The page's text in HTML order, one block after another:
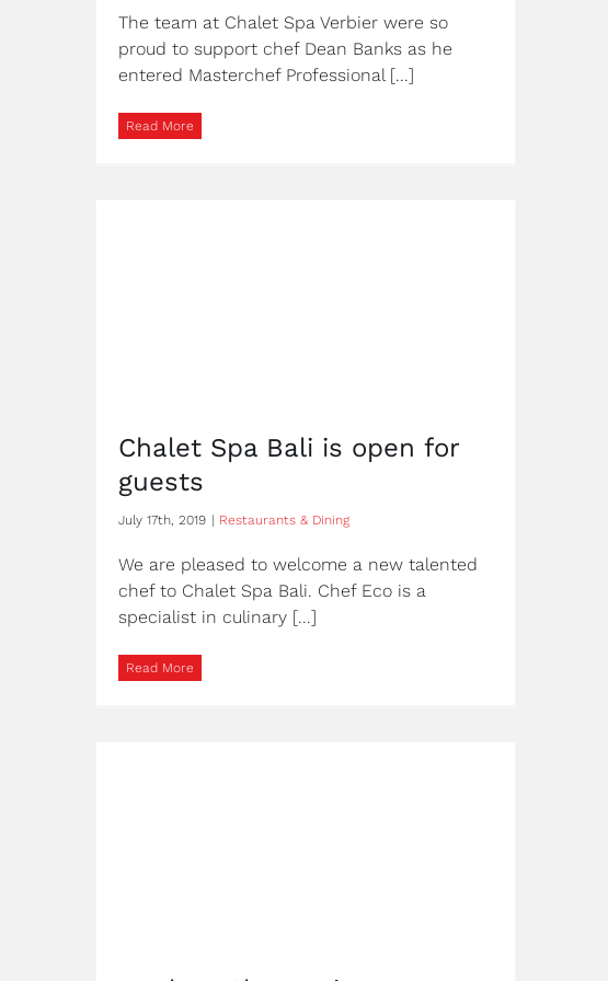
The team at Chalet Spa Verbier were so
proud to support chef Dean Banks as he
entered Masterchef Professional [...]
Read More
Chalet Spa Bali is open for
guests
July 17th, 2019 | Restaurants & Dining
We are pleased to welcome a new talented
chef to Chalet Spa Bali. Chef Eco is a
specialist in culinary [...]
Read More